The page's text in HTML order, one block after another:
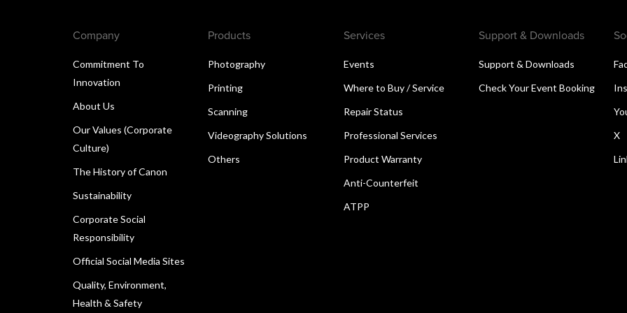
Company
Commitment To
Innovation
About Us
Our Values (Corporate
Culture)
The History of Canon
Sustainability
Corporate Social
Responsibility
Official Social Media Sites
Quality, Environment,
Health & Safety
Products
Photography
Printing
Scanning
Videography Solutions
Others
Services
Events
Where to Buy / Service
Repair Status
Professional Services
Product Warranty
Anti-Counterfeit
ATPP
Support & Downloads
Support & Downloads
Check Your Event Booking
X